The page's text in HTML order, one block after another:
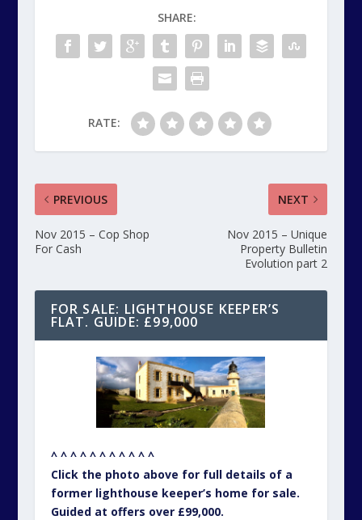
SHARE:
RATE:
PREVIOUS
Nov 2015 – Cop Shop
For Cash
NEXT
Nov 2015 – Unique
Property Bulletin
Evolution part 2
FOR SALE: LIGHTHOUSE KEEPER’S
FLAT. GUIDE: £99,000
^ ^ ^ ^ ^ ^ ^ ^ ^ ^ ^
Click the photo above for full details of a
former lighthouse keeper’s home for sale.
Guided at offers over £99,000.